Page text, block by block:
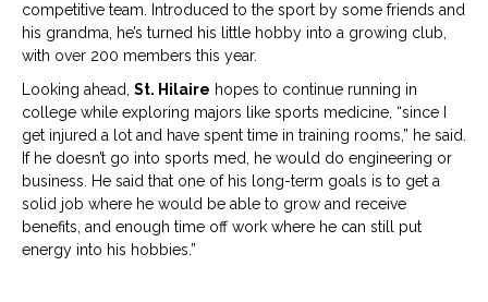
competitive team. Introduced to the sport by some friends and
his grandma, he’s turned his little hobby into a growing club,
with over 200 members this year.
Looking ahead, St. Hilaire hopes to continue running in
college while exploring majors like sports medicine, “since I
get injured a lot and have spent time in training rooms,” he said.
If he doesn’t go into sports med, he would do engineering or
business. He said that one of his long-term goals is to get a
solid job where he would be able to grow and receive
benefits, and enough time off work where he can still put
energy into his hobbies.”